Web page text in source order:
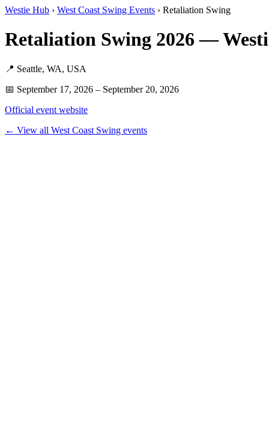
Westie Hub › West Coast Swing Events › Retaliation Swing
Retaliation Swing 2026 —
📍 Seattle, WA, USA
📅 September 17, 2026 – September 20, 2026
Official event website
← View all West Coast Swing events